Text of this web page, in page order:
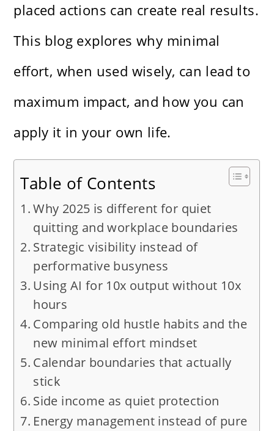
placed actions can create real results.
This blog explores why minimal
effort, when used wisely, can lead to
maximum impact, and how you can
apply it in your own life.
Table of Contents
Why 2025 is different for quiet
quitting and workplace boundaries
Strategic visibility instead of
performative busyness
Using AI for 10x output without 10x
hours
Comparing old hustle habits and the
new minimal effort mindset
Calendar boundaries that actually
stick
Side income as quiet protection
Energy management instead of pure